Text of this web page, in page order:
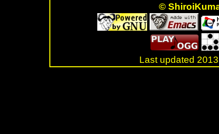
©
Last updated